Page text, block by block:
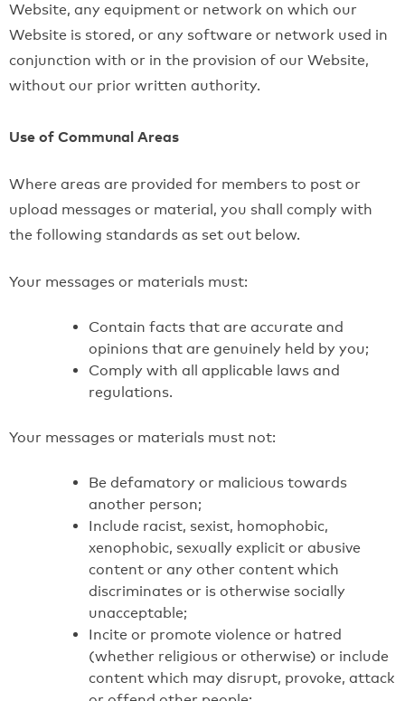
Website, any equipment or network on which our
Website is stored, or any software or network used in
conjunction with or in the provision of our Website,
without our prior written authority.
Use of Communal Areas
Where areas are provided for members to post or
upload messages or material, you shall comply with
the following standards as set out below.
Your messages or materials must:
Contain facts that are accurate and
opinions that are genuinely held by you;
Comply with all applicable laws and
regulations.
Your messages or materials must not:
Be defamatory or malicious towards
another person;
Include racist, sexist, homophobic,
xenophobic, sexually explicit or abusive
content or any other content which
discriminates or is otherwise socially
unacceptable;
Incite or promote violence or hatred
(whether religious or otherwise) or include
content which may disrupt, provoke, attack